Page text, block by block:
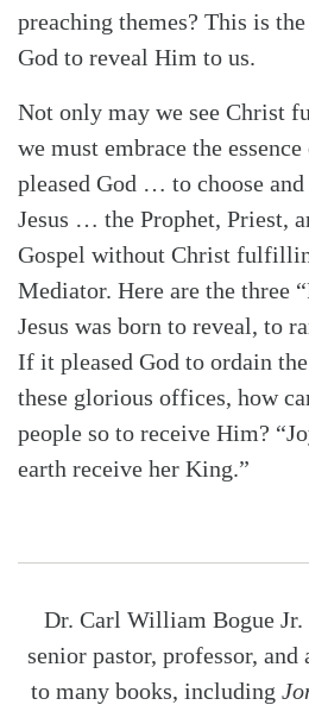
preaching themes? This is
God to reveal Him to us.
Not only may we see Christ
we must embrace the
pleased God … to choose
Jesus … the Prophet, Priest,
Gospel without Christ
Mediator. Here are the three
Jesus was born to reveal, to
If it pleased God to ordain
these glorious offices, how
people so to receive Him?
earth receive her King.”
Dr. Carl William Bogue Jr.
senior pastor, professor,
to many books, including